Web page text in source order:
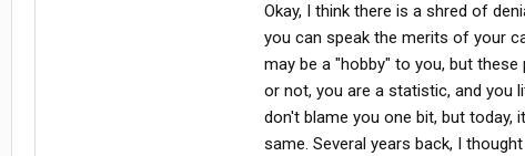
think I live overseas most of the time?
Trucking is like a hobby for me and
much kills the motivation to continue
As I've often said though, I do have
sustain myself should I find myself
coming, as on May 9th, here in the
Okay, I think there is a shred of
you can speak the merits of your
may be a "hobby" to you, but
or not, you are a statistic, and you
don't blame you one bit, but today,
same. Several years back, I